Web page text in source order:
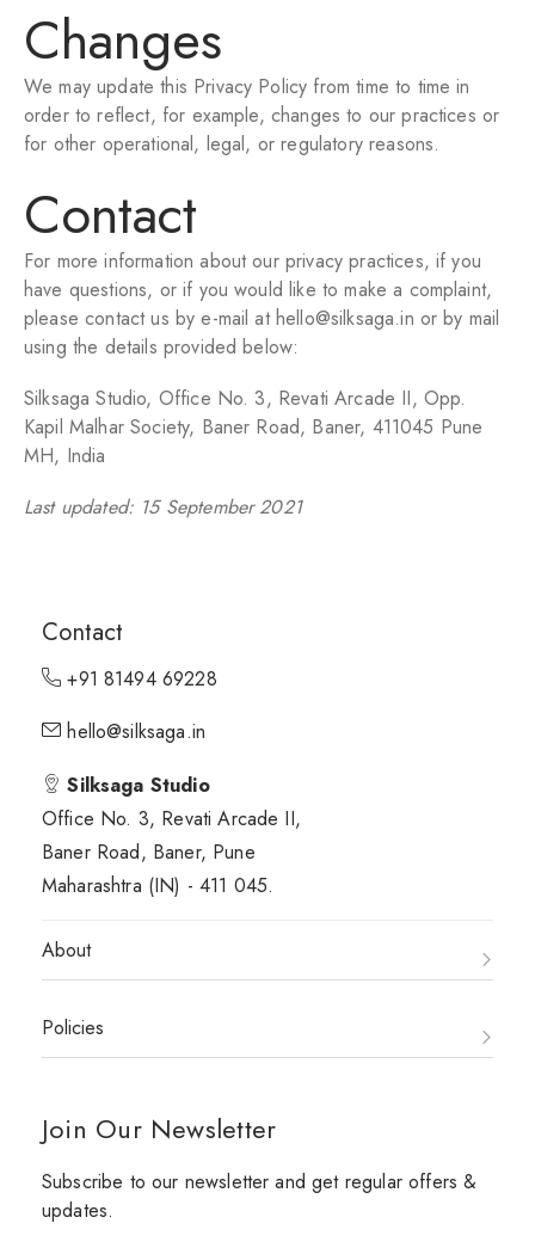
Changes
We may update this Privacy Policy from time to time in
order to reflect, for example, changes to our practices or
for other operational, legal, or regulatory reasons.
Contact
For more information about our privacy practices, if you
have questions, or if you would like to make a complaint,
please contact us by e-mail at hello@silksaga.in or by mail
using the details provided below:
Silksaga Studio, Office No. 3, Revati Arcade II, Opp.
Kapil Malhar Society, Baner Road, Baner, 411045 Pune
MH, India
Last updated: 15 September 2021
Contact
+91 81494 69228
hello@silksaga.in
Silksaga Studio
Office No. 3, Revati Arcade II,
Baner Road, Baner, Pune
Maharashtra (IN) - 411 045.
About
Policies
Join Our Newsletter
Subscribe to our newsletter and get regular offers &
updates.